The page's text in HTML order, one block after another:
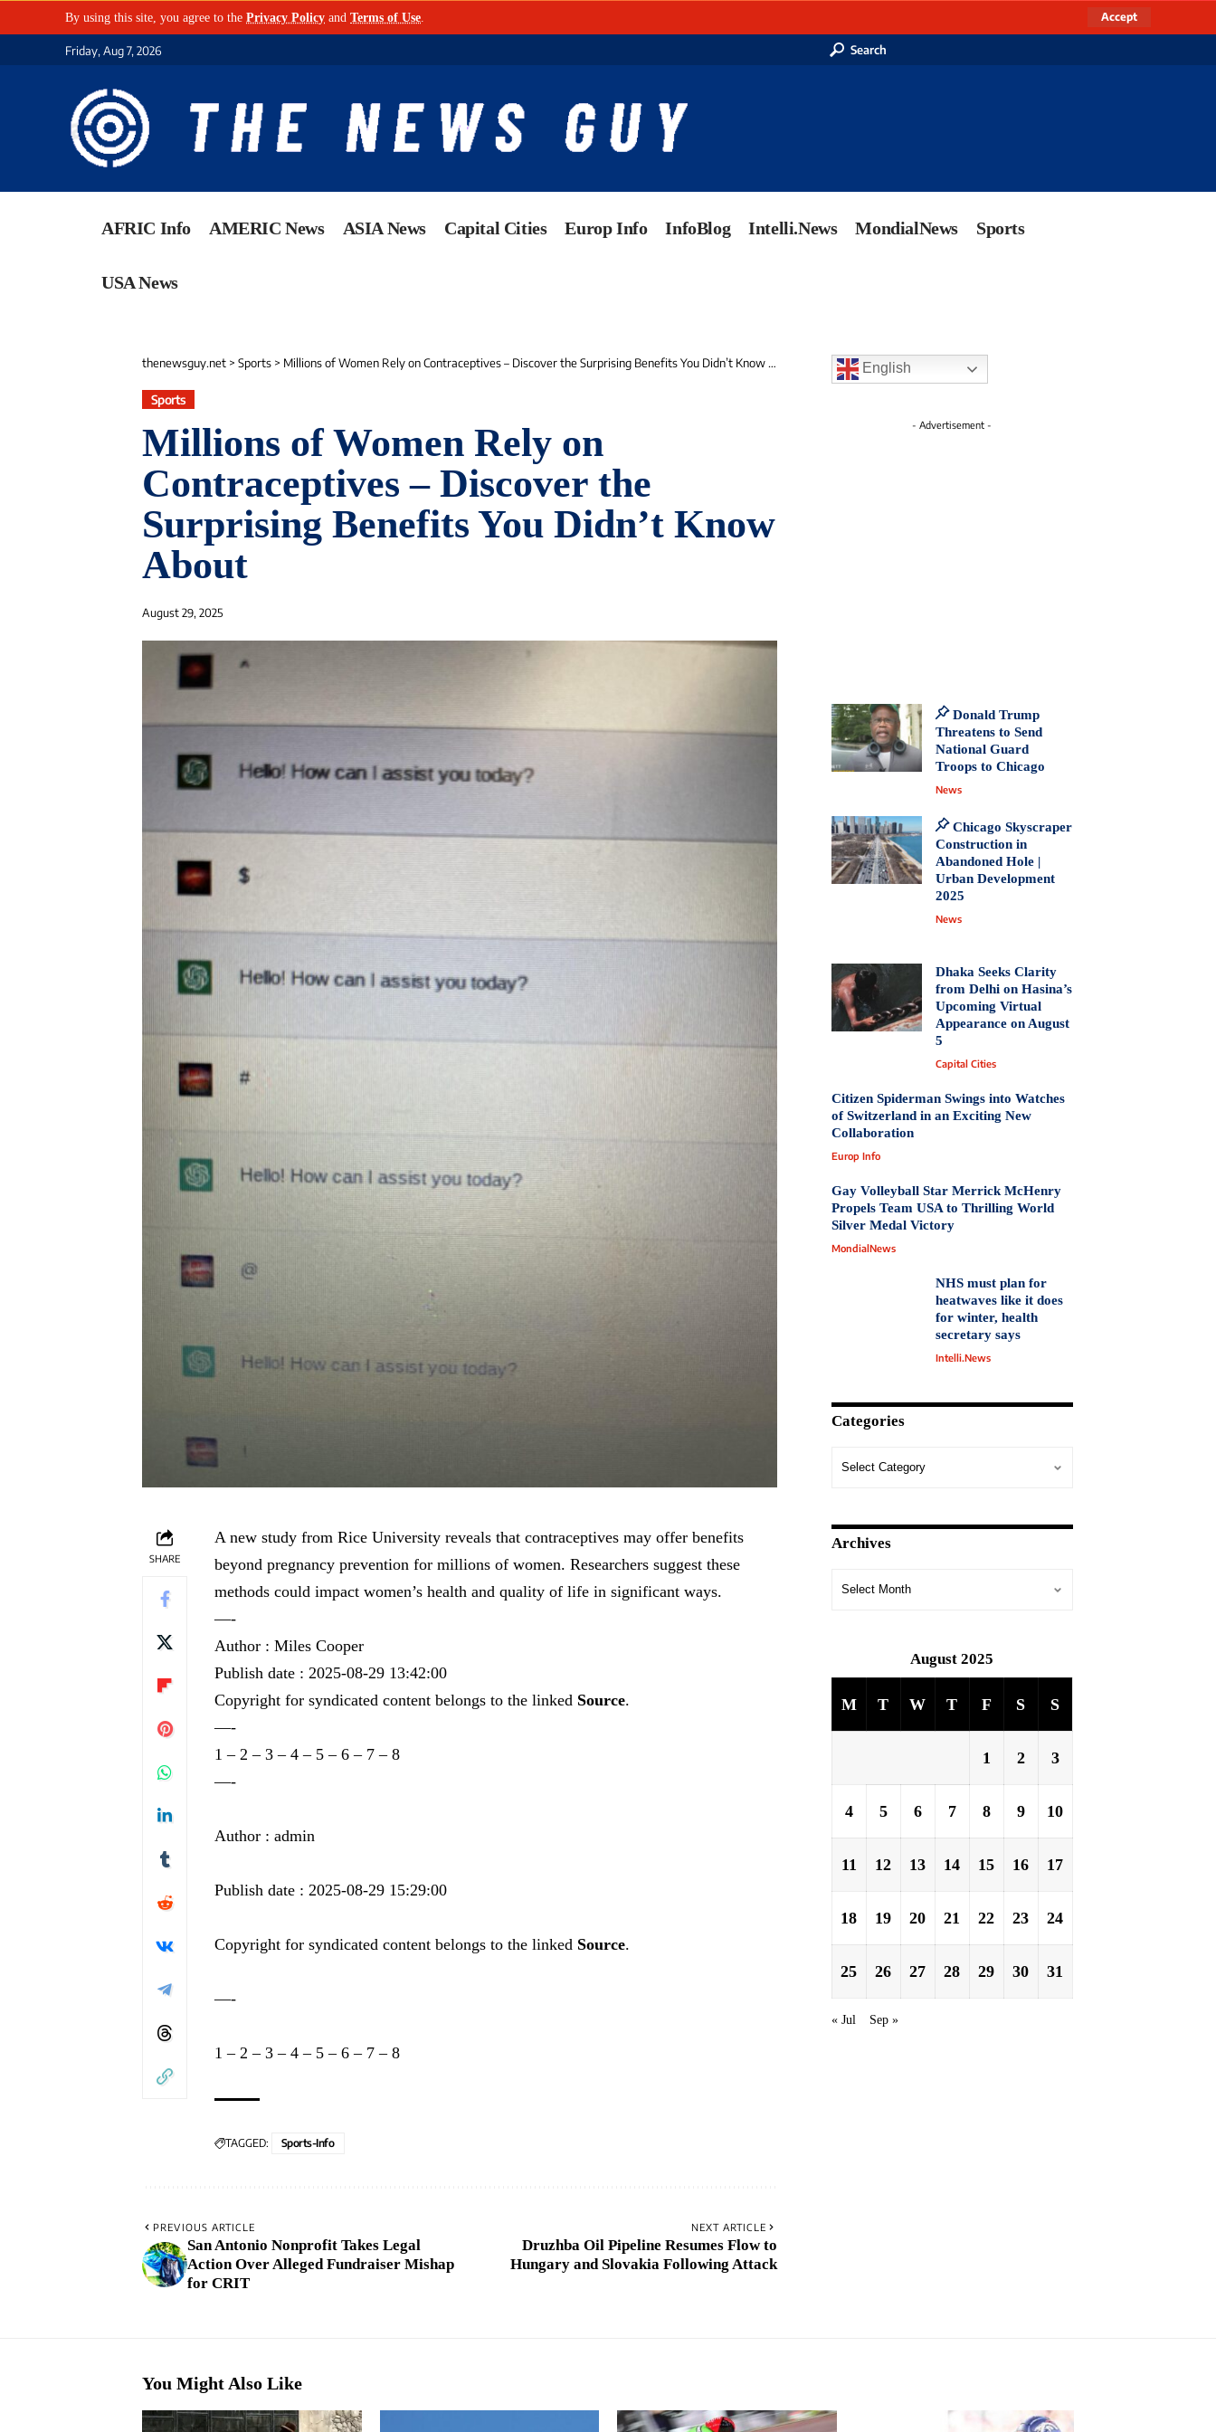
By using this site, you agree to the Privacy Policy and Terms of Use Accept
Friday, Aug 7, 2026 Search
AFRIC Info AMERIC News ASIA News Capital Cities Europ Info InfoBlog Intelli.News MondialNews Sports
USA News
thenewsguy.net > Sports > Millions of Women Rely on Contraceptives – Discover the Surprising Benefits You Didn’t Know About
Sports
Millions of Women Rely on
Contraceptives – Discover the
Surprising Benefits You Didn’t Know
About
August 29, 2025
SHARE
A new study from Rice University reveals that contraceptives may offer benefits
beyond pregnancy prevention for millions of women. Researchers suggest these
methods could impact women’s health and quality of life in significant ways.
—-
Author : Miles Cooper
Publish date : 2025-08-29 13:42:00
Copyright for syndicated content belongs to the linked Source.
—-
1 – 2 – 3 – 4 – 5 – 6 – 7 – 8
—-
Author : admin
Publish date : 2025-08-29 15:29:00
Copyright for syndicated content belongs to the linked Source.
—-
1 – 2 – 3 – 4 – 5 – 6 – 7 – 8
TAGGED: Sports-Info
PREVIOUS ARTICLE
San Antonio Nonprofit Takes Legal
Action Over Alleged Fundraiser Mishap
for CRIT
NEXT ARTICLE
Druzhba Oil Pipeline Resumes Flow to
Hungary and Slovakia Following Attack
English
- Advertisement -
Donald Trump
Threatens to Send
National Guard
Troops to Chicago
News
Chicago Skyscraper
Construction in
Abandoned Hole |
Urban Development
2025
News
Dhaka Seeks Clarity
from Delhi on Hasina’s
Upcoming Virtual
Appearance on August
5
Capital Cities
Citizen Spiderman Swings into Watches
of Switzerland in an Exciting New
Collaboration
Europ Info
Gay Volleyball Star Merrick McHenry
Propels Team USA to Thrilling World
Silver Medal Victory
MondialNews
NHS must plan for
heatwaves like it does
for winter, health
secretary says
Intelli.News
Categories
Archives
August 2025
M T W T F S S
1 2 3
4 5 6 7 8 9 10
11 12 13 14 15 16 17
18 19 20 21 22 23 24
25 26 27 28 29 30 31
« Jul Sep »
You Might Also Like